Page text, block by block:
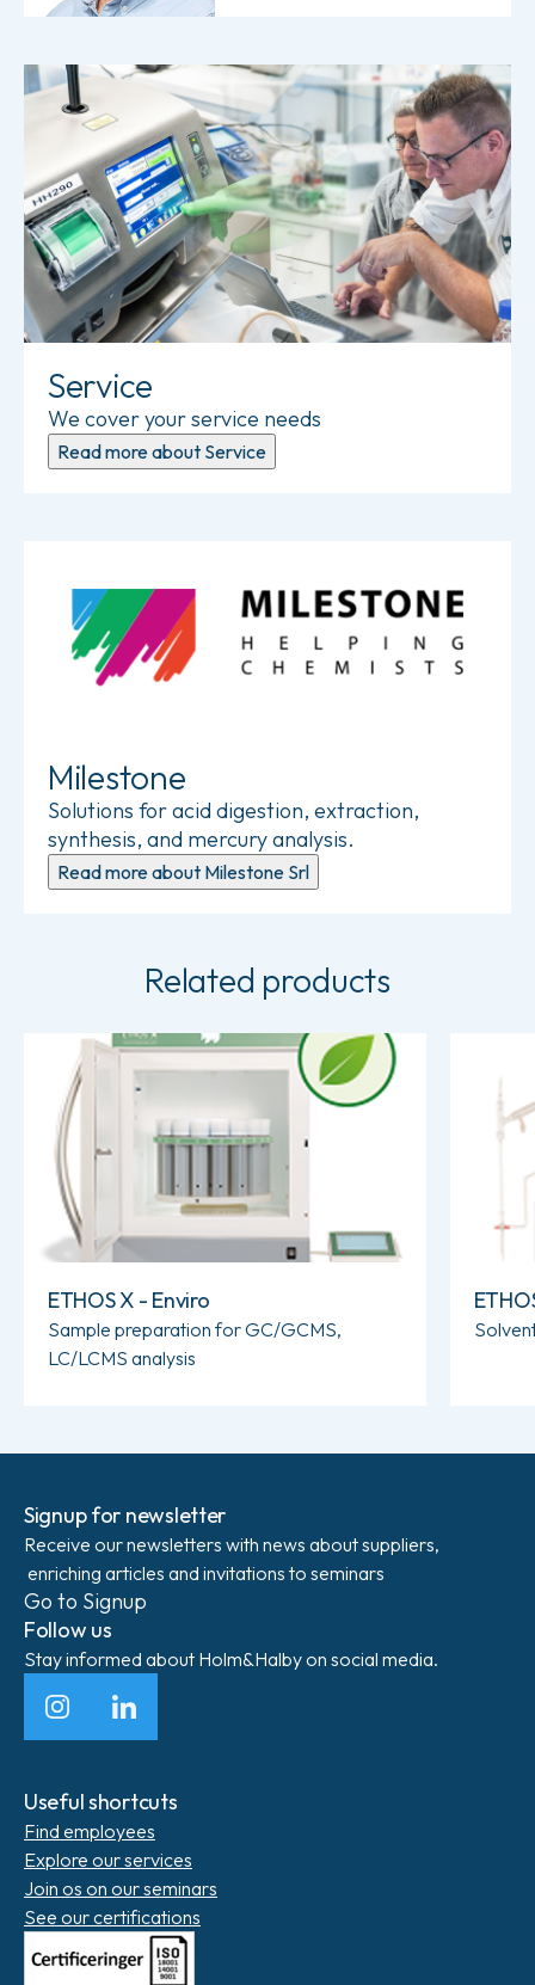
Service
We cover your service needs
Read more about Service
Read more about Service
Milestone
Solutions for acid digestion, extraction,
synthesis, and mercury analysis.
Read more about Milestone Srl
Related products
Read more about ETHOS X - Enviro
ETHOS X - Enviro
Sample preparation for GC/GCMS,
LC/LCMS analysis
Signup for newsletter
Receive our newsletters with news about suppliers,
enriching articles and invitations to seminars
Go to Signup
Follow us
Stay informed about Holm&Halby on social media.
InstagramLinkedIn
Useful shortcuts
Find employees
Explore our services
Join os on our seminars
See our certifications